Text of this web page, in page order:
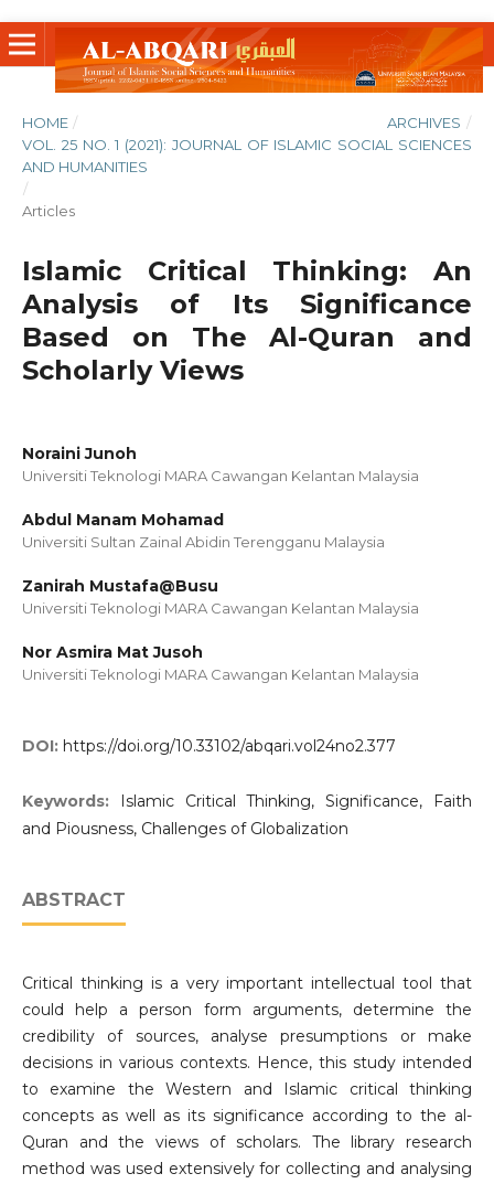
HOME / ARCHIVES /
VOL. 25 NO. 1 (2021): JOURNAL OF ISLAMIC SOCIAL SCIENCES
AND HUMANITIES
/
Articles
Islamic Critical Thinking: An
Analysis of Its Significance
Based on The Al-Quran and
Scholarly Views
Noraini Junoh
Universiti Teknologi MARA Cawangan Kelantan Malaysia
Abdul Manam Mohamad
Universiti Sultan Zainal Abidin Terengganu Malaysia
Zanirah Mustafa@Busu
Universiti Teknologi MARA Cawangan Kelantan Malaysia
Nor Asmira Mat Jusoh
Universiti Teknologi MARA Cawangan Kelantan Malaysia
DOI: https://doi.org/10.33102/abqari.vol24no2.377
Keywords:
Islamic Critical Thinking, Significance, Faith
and Piousness, Challenges of Globalization
ABSTRACT
Critical thinking is a very important intellectual tool that
could help a person form arguments, determine the
credibility of sources, analyse presumptions or make
decisions in various contexts. Hence, this study intended
to examine the Western and Islamic critical thinking
concepts as well as its significance according to the al-
Quran and the views of scholars. The library research
method was used extensively for collecting and analysing